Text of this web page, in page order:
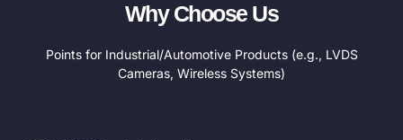
Why Choose Us
Points for Industrial/Automotive Products (e.g., LVDS
Cameras, Wireless Systems)